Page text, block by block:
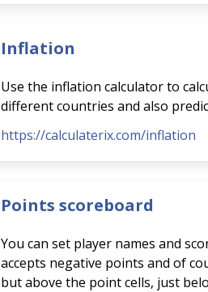
Inflation
Use the inflation calculator to
different countries and also
https://calculaterix.com/inflation
Points scoreboard
You can set player names and
accepts negative points and of
but above the point cells, just